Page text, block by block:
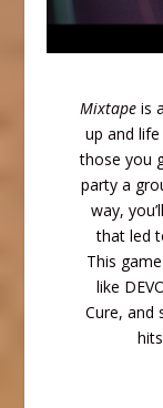
Mixtapeis
up and
those you
party a
way,
that led
This
like
Cure, and